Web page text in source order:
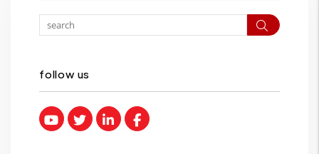
Search
follow us
Youtube
TwitterLinked InFacebook